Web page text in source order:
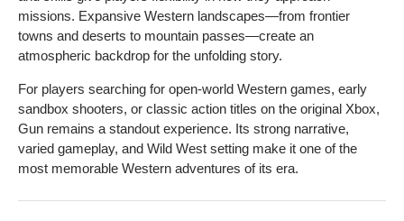
missions. Expansive Western landscapes—from frontier
towns and deserts to mountain passes—create an
atmospheric backdrop for the unfolding story.
For players searching for open-world Western games, early
sandbox shooters, or classic action titles on the original Xbox,
Gun remains a standout experience. Its strong narrative,
varied gameplay, and Wild West setting make it one of the
most memorable Western adventures of its era.